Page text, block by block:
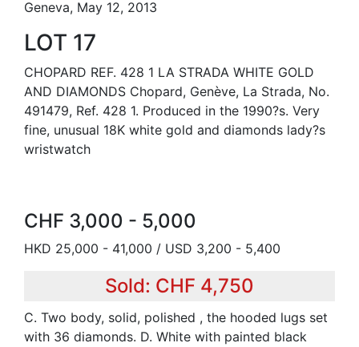
Geneva, May 12, 2013
LOT 17
CHOPARD REF. 428 1 LA STRADA WHITE GOLD
AND DIAMONDS Chopard, Genève, La Strada, No.
491479, Ref. 428 1. Produced in the 1990?s. Very
fine, unusual 18K white gold and diamonds lady?s
wristwatch
CHF 3,000 - 5,000
HKD 25,000 - 41,000 / USD 3,200 - 5,400
Sold: CHF 4,750
C. Two body, solid, polished , the hooded lugs set
with 36 diamonds. D. White with painted black